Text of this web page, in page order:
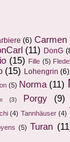
(6) Carmen
(11) DonG
(15) Fille (5)
(15) Lohengrin (6)
(5) Norma (11)
(3) Porgy (9)
(4) Tannhäuser (4)
(5) Turan